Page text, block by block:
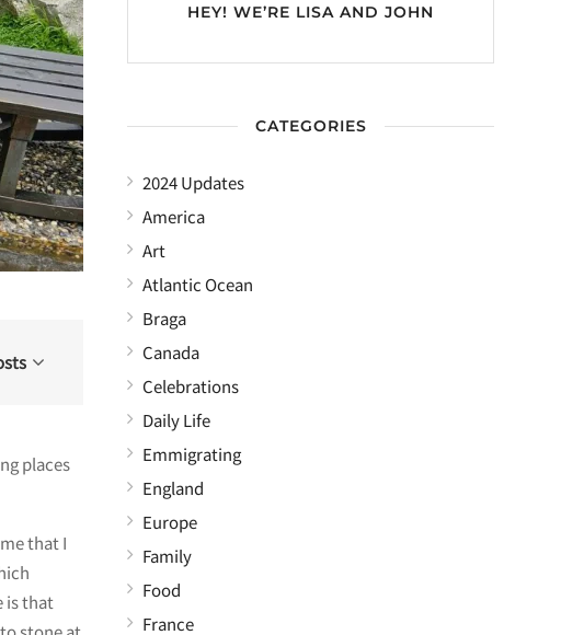
places
that I
is that
HEY! WE’RE LISA AND JOHN
CATEGORIES
2024 Updates
America
Art
Atlantic Ocean
Braga
Canada
Celebrations
Daily Life
Emmigrating
England
Europe
Family
Food
France